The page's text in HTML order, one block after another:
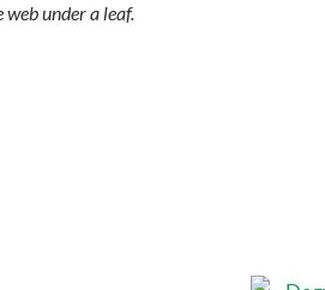
web under a leaf.